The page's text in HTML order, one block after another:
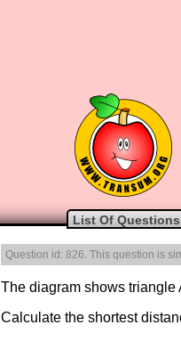
List Of Questions
Question id: 826. This question is
The diagram shows triangle
Calculate the shortest